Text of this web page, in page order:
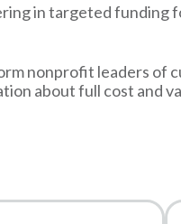
in targeted funding
nonprofit leaders of
about full cost and